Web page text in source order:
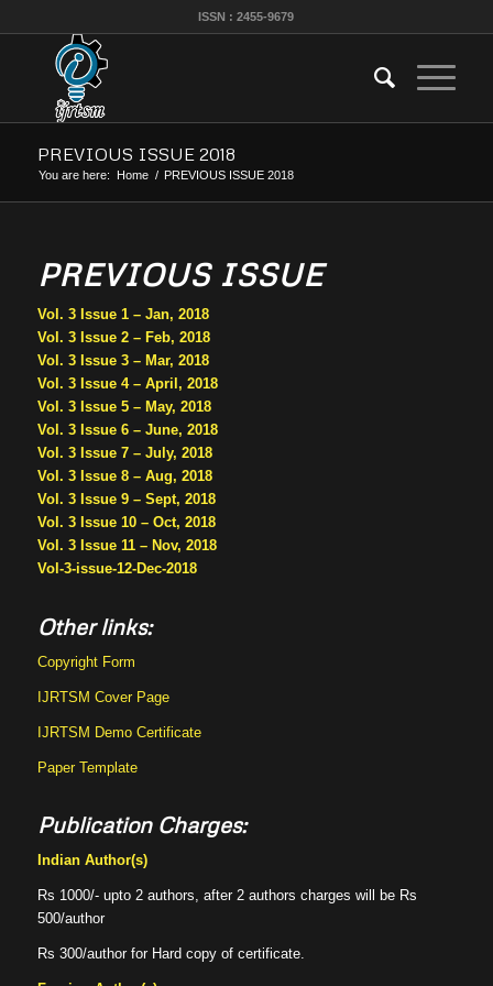
ISSN : 2455-9679
PREVIOUS ISSUE 2018
You are here: Home / PREVIOUS ISSUE 2018
PREVIOUS ISSUE
Vol. 3 Issue 1 – Jan, 2018
Vol. 3 Issue 2 – Feb, 2018
Vol. 3 Issue 3 – Mar, 2018
Vol. 3 Issue 4 – April, 2018
Vol. 3 Issue 5 – May, 2018
Vol. 3 Issue 6 – June, 2018
Vol. 3 Issue 7 – July, 2018
Vol. 3 Issue 8 – Aug, 2018
Vol. 3 Issue 9 – Sept, 2018
Vol. 3 Issue 10 – Oct, 2018
Vol. 3 Issue 11 – Nov, 2018
Vol-3-issue-12-Dec-2018
Other links:
Copyright Form
IJRTSM Cover Page
IJRTSM Demo Certificate
Paper Template
Publication Charges:
Indian Author(s)
Rs 1000/- upto 2 authors, after 2 authors charges will be Rs
500/author
Rs 300/author for Hard copy of certificate.